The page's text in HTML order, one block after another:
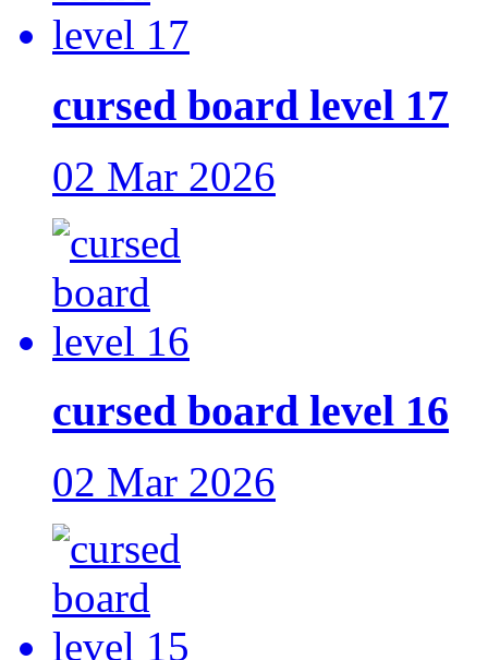
cursed board level 17
02 Mar 2026
cursed board level 16
02 Mar 2026